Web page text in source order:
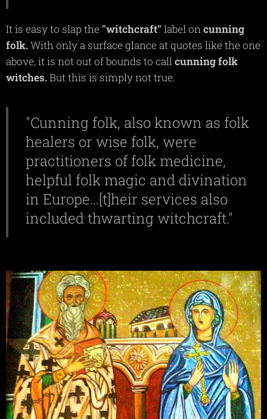
It is easy to slap the "witchcraft" label oncunning
folk.With only a surface glance at quotes like the one
above, it is not out of bounds to callcunningfolk
witches.But this is simply not true.
"Cunning folk, also known as folk
healers or wise folk, were
practitioners of folk medicine,
helpful folk magic and divination
in Europe…[t]heir services also
included thwarting witchcraft."